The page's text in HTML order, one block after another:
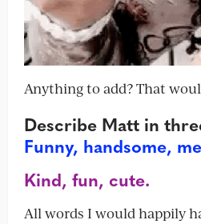
Anything to add? That
Describe Matt in
Funny, handsome,
Kind, fun, cute.
All words I would happily